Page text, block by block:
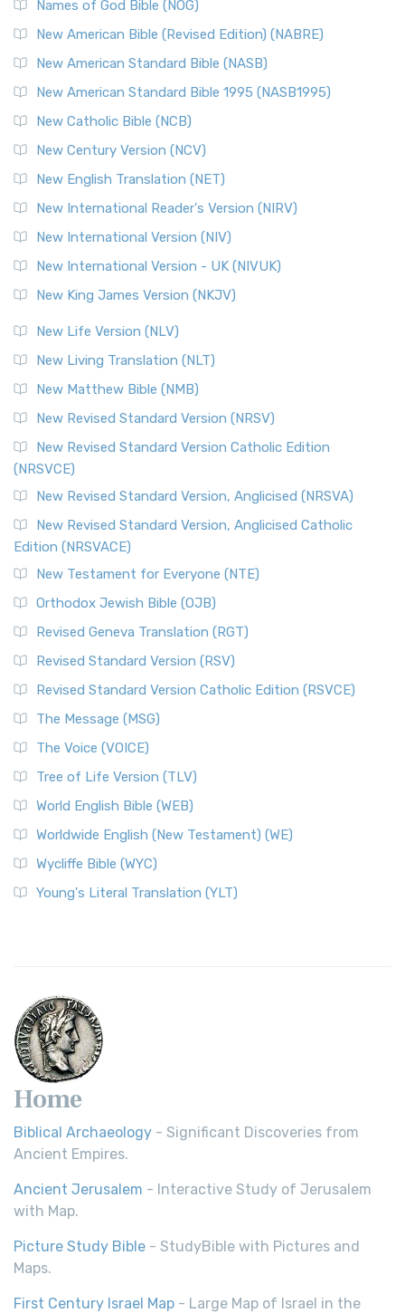
Names of God Bible (NOG)
New American Bible (Revised Edition) (NABRE)
New American Standard Bible (NASB)
New American Standard Bible 1995 (NASB1995)
New Catholic Bible (NCB)
New Century Version (NCV)
New English Translation (NET)
New International Reader's Version (NIRV)
New International Version (NIV)
New International Version - UK (NIVUK)
New King James Version (NKJV)
New Life Version (NLV)
New Living Translation (NLT)
New Matthew Bible (NMB)
New Revised Standard Version (NRSV)
New Revised Standard Version Catholic Edition
(NRSVCE)
New Revised Standard Version, Anglicised (NRSVA)
New Revised Standard Version, Anglicised Catholic
Edition (NRSVACE)
New Testament for Everyone (NTE)
Orthodox Jewish Bible (OJB)
Revised Geneva Translation (RGT)
Revised Standard Version (RSV)
Revised Standard Version Catholic Edition (RSVCE)
The Message (MSG)
The Voice (VOICE)
Tree of Life Version (TLV)
World English Bible (WEB)
Worldwide English (New Testament) (WE)
Wycliffe Bible (WYC)
Young's Literal Translation (YLT)
Home
Biblical Archaeology - Significant Discoveries from
Ancient Empires.
Ancient Jerusalem - Interactive Study of Jerusalem
with Map.
Picture Study Bible - StudyBible with Pictures and
Maps.
First Century Israel Map - Large Map of Israel in the